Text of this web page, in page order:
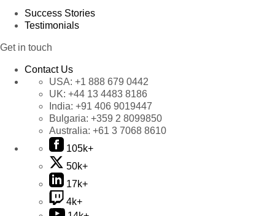
Success Stories
Testimonials
Get in touch
Contact Us
USA: +1 888 679 0442
UK: +44 13 4483 8186
India: +91 406 9019447
Bulgaria: +359 2 8099850
Australia: +61 3 7068 8610
105k+
50k+
17k+
4k+